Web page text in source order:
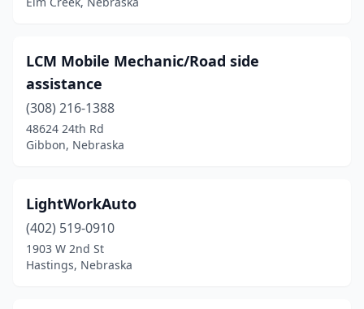
LCM Mobile Mechanic/Road side
assistance
(308) 216-1388
48624 24th Rd
Gibbon, Nebraska
LightWorkAuto
(402) 519-0910
1903 W 2nd St
Hastings, Nebraska